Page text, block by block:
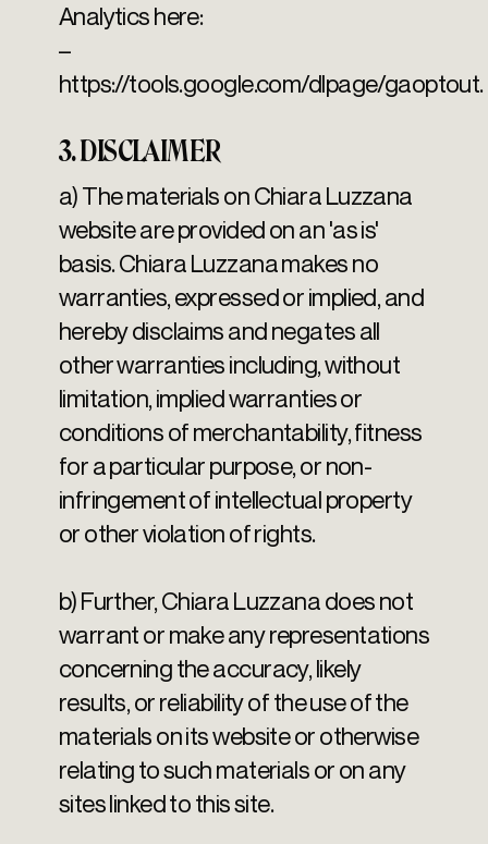
Analytics here:
–
https://tools.google.com/dlpage/gaoptout.
3. DISCLAIMER
a) The materials on Chiara Luzzana
website are provided on an 'as is'
basis. Chiara Luzzana makes no
warranties, expressed or implied, and
hereby disclaims and negates all
other warranties including, without
limitation, implied warranties or
conditions of merchantability, fitness
for a particular purpose, or non-
infringement of intellectual property
or other violation of rights.
b) Further, Chiara Luzzana does not
warrant or make any representations
concerning the accuracy, likely
results, or reliability of the use of the
materials on its website or otherwise
relating to such materials or on any
sites linked to this site.